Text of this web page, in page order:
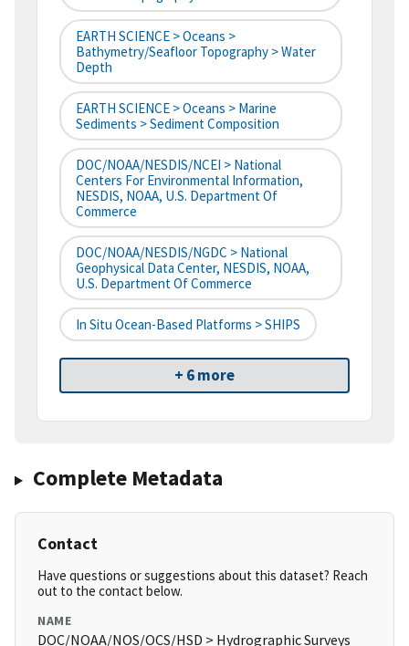
EARTH SCIENCE > Oceans >
Bathymetry/Seafloor Topography > Water
Depth
EARTH SCIENCE > Oceans > Marine
Sediments > Sediment Composition
DOC/NOAA/NESDIS/NCEI > National
Centers For Environmental Information,
NESDIS, NOAA, U.S. Department Of
Commerce
DOC/NOAA/NESDIS/NGDC > National
Geophysical Data Center, NESDIS, NOAA,
U.S. Department Of Commerce
In Situ Ocean-Based Platforms > SHIPS
+ 6 more
Complete Metadata
Contact
Have questions or suggestions about this dataset? Reach
out to the contact below.
NAME
DOC/NOAA/NOS/OCS/HSD > Hydrographic Surveys